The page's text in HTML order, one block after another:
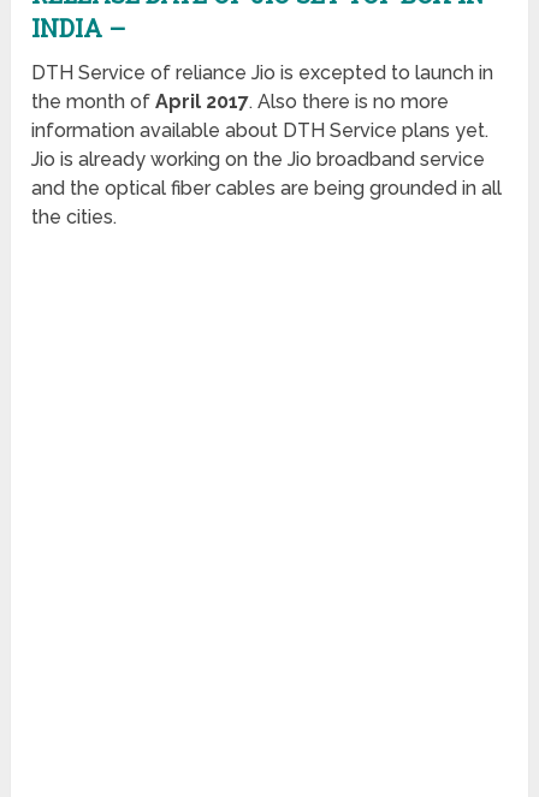
INDIA –
DTH Service of reliance Jio is excepted to launch in
the month of April 2017. Also there is no more
information available about DTH Service plans yet.
Jio is already working on the Jio broadband service
and the optical fiber cables are being grounded in all
the cities.